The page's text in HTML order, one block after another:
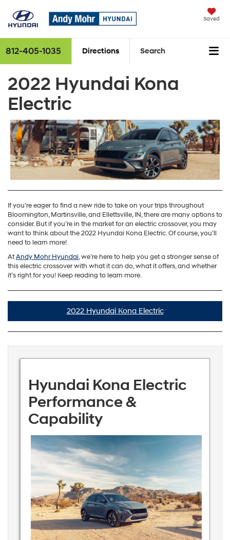
Saved
812-405-1035 Directions Search
2022 Hyundai Kona
Electric
If you’re eager to find a new ride to take on your trips throughout
Bloomington, Martinsville, and Ellettsville, IN, there are many options to
consider. But if you’re in the market for an electric crossover, you may
want to think about the 2022 Hyundai Kona Electric. Of course, you’ll
need to learn more!
AtAndy Mohr Hyundai, we’re here to help you get a stronger sense of
this electric crossover with what it can do, what it offers, and whether
it’s right for you! Keep reading to learn more.
2022 Hyundai Kona Electric
Hyundai Kona Electric
Performance &
Capability